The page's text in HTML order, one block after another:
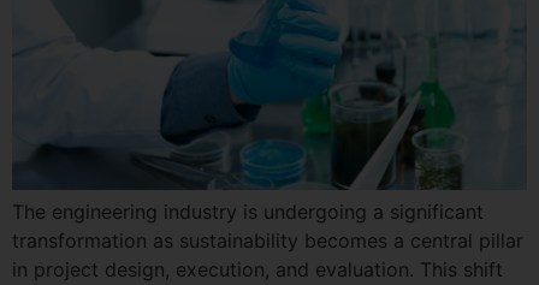
The engineering industry is undergoing a significant
transformation as sustainability becomes a central pillar
in project design, execution, and evaluation. This shift